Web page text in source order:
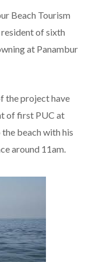
Beach Tourism
of sixth
at Panambur
the project have
of first PUC at
beach with his
around 11am.